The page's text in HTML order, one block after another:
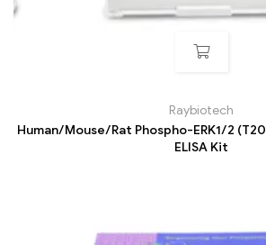
Raybiotech
Human/Mouse/Rat Phospho-ERK1/2
ELISA Kit